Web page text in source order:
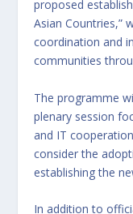
proposed
Asian Countries,”
coordination and
communities
The programme
plenary session
and IT
consider the
establishing the
In addition to